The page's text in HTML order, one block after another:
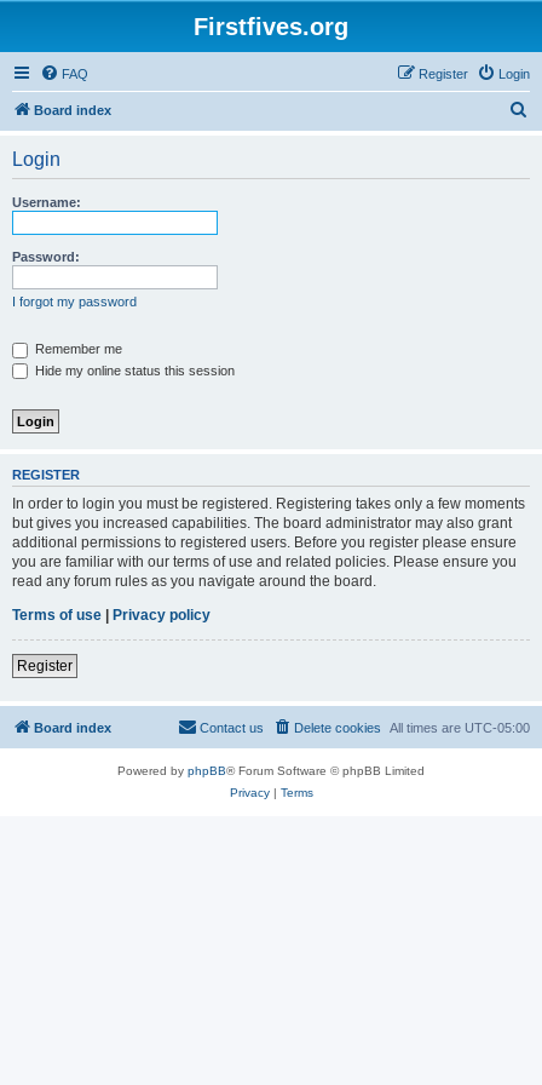
Firstfives.org
FAQ Login
Register
Board index
Login
Username:
Password:
I forgot my password
Remember me
Hide my online status this session
REGISTER
In order to login you must be registered. Registering takes only a few moments
but gives you increased capabilities. The board administrator may also grant
additional permissions to registered users. Before you register please ensure
you are familiar with our terms of use and related policies. Please ensure you
read any forum rules as you navigate around the board.
Terms of use | Privacy policy
Register
Board index All times are UTC-05:00
Delete cookies
Contact us
Powered by phpBB® Forum Software © phpBB Limited
Privacy| Terms